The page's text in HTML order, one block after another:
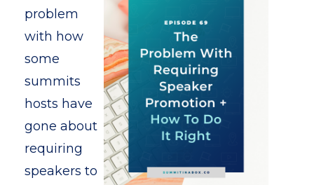
problem
with how
some
summits
hosts have
gone about
requiring
speakers to